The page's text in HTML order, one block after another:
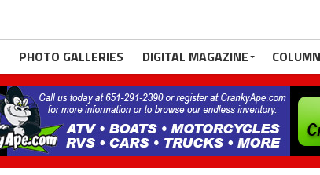
PHOTO GALLERIES DIGITAL MAGAZINE